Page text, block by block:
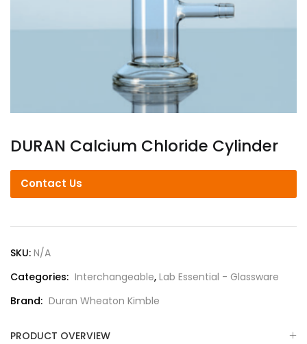
DURAN Calcium Chloride Cylinder
Contact Us
SKU: N/A
Categories: Interchangeable, Lab Essential - Glassware
Brand: Duran Wheaton Kimble
PRODUCT OVERVIEW